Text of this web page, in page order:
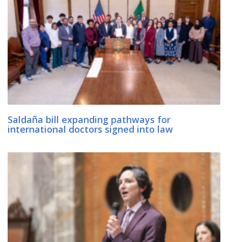
Saldaña bill expanding pathways for
international doctors signed into law